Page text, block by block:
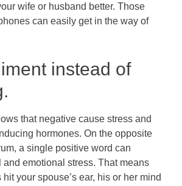
wife or husband better. Those
can easily get in the way of
instead of
that negative cause stress and
hormones. On the opposite
a single positive word can
and emotional stress. That means
your spouse’s ear, his or her mind